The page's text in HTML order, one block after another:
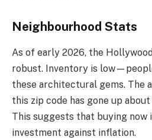
Neighbourhood Stats
As of early 2026, the
robust. Inventory is
these architectural gems. The
this zip code has gone up about
This suggests that buying now
investment against inflation.